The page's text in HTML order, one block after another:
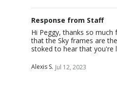
Response from Staff
Hi Peggy, thanks so
that the Sky frames are
stoked to hear that you're
Alexis S. Jul 12, 2023